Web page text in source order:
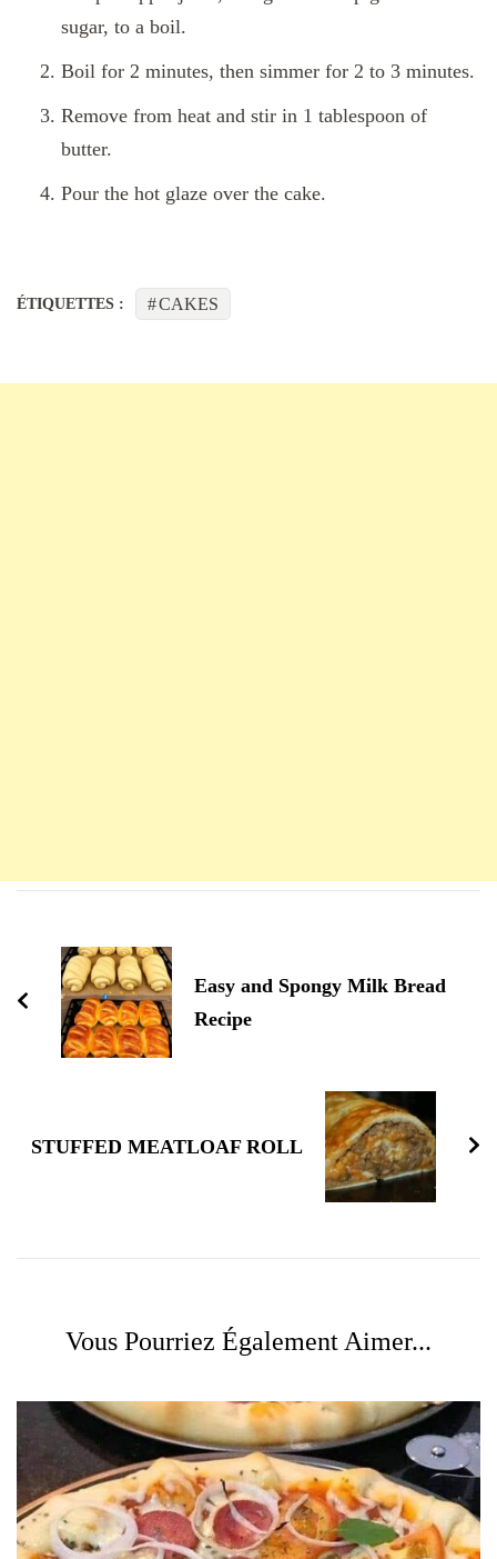
sugar, to a boil.
Boil for 2 minutes, then simmer for 2 to 3 minutes.
Remove from heat and stir in 1 tablespoon of
butter.
Pour the hot glaze over the cake.
ÉTIQUETTES : CAKES
d'article
Easy and Spongy Milk Bread
Recipe
STUFFED MEATLOAF ROLL
Vous Pourriez Également Aimer...